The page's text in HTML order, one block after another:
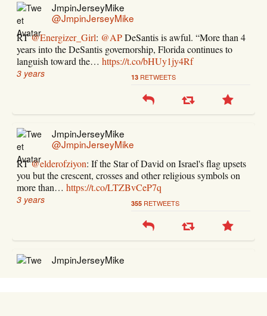
JmpinJerseyMike
@JmpinJerseyMike
RT@Energizer_Girl: @APDeSantis is awful. “More than 4
years into the DeSantis governorship, Florida continues to
languish toward the… https://t.co/bHUy1jy4Rf
3 years 13 RETWEETS
JmpinJerseyMike
@JmpinJerseyMike
RT@elderofziyon: If the Star of David on Israel's flag upsets
you but the crescent, crosses and other religious symbols on
more than… https://t.co/LTZBvCeP7q
3 years 355 RETWEETS
JmpinJerseyMike
@JmpinJerseyMike